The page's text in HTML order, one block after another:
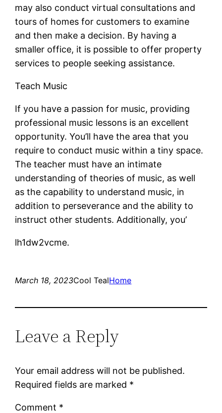
may also conduct virtual consultations and
tours of homes for customers to examine
and then make a decision. By having a
smaller office, it is possible to offer property
services to people seeking assistance.
Teach Music
If you have a passion for music, providing
professional music lessons is an excellent
opportunity. You’ll have the area that you
require to conduct music within a tiny space.
The teacher must have an intimate
understanding of theories of music, as well
as the capability to understand music, in
addition to perseverance and the ability to
instruct other students. Additionally, you’
lh1dw2vcme.
March 18, 2023Cool TealHome
Leave a Reply
Your email address will not be published.
Required fields are marked *
Comment *